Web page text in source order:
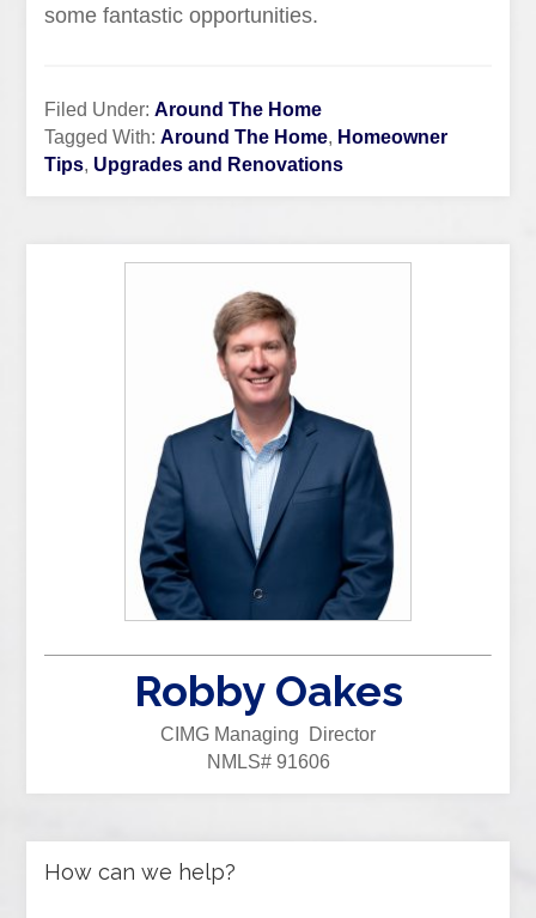
some fantastic opportunities.
Filed Under:Around The Home
Tagged With:Around The Home, Homeowner
Tips, Upgrades and Renovations
Robby Oakes
CIMG Managing Director
NMLS# 91606
How can we help?